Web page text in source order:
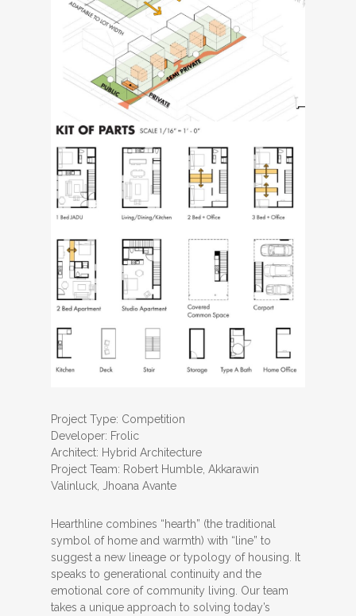
Project Type: Competition
Developer: Frolic
Architect: Hybrid Architecture
Project Team: Robert Humble, Akkarawin
Valinluck, Jhoana Avante
Hearthline combines “hearth” (the traditional
symbol of home and warmth) with “line” to
suggest a new lineage or typology of housing. It
speaks to generational continuity and the
emotional core of community living. Our team
takes a unique approach to solving today’s